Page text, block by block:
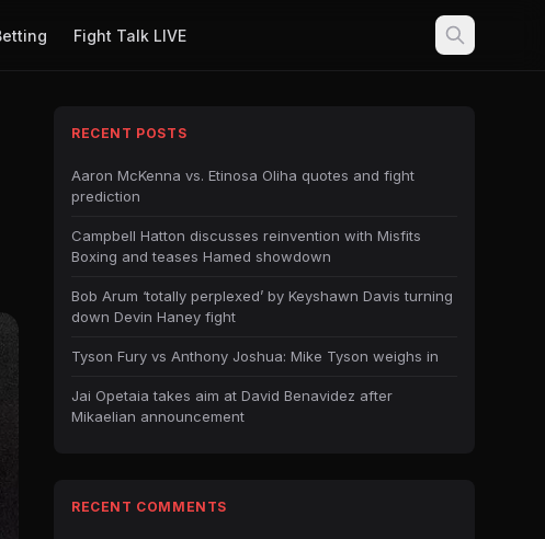
Fight Talk LIVE
RECENT POSTS
Aaron McKenna vs. Etinosa Oliha quotes and fight
prediction
Campbell Hatton discusses reinvention with Misfits
Boxing and teases Hamed showdown
Bob Arum ‘totally perplexed’ by Keyshawn Davis turning
down Devin Haney fight
Tyson Fury vs Anthony Joshua: Mike Tyson weighs in
Jai Opetaia takes aim at David Benavidez after
Mikaelian announcement
RECENT COMMENTS